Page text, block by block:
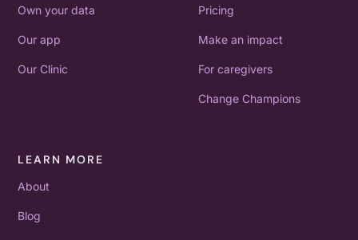
Own your data
Our app
Our Clinic
Pricing
Make an impact
For caregivers
Change Champions
LEARN MORE
About
Blog